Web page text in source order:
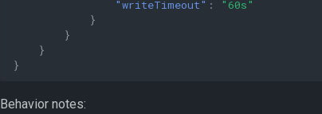
"writeTimeout" :
"60s"
}
}
}
}
Behavior notes: